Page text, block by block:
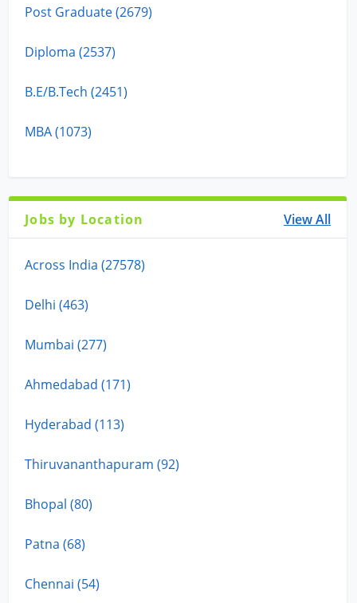
Post Graduate (2679)
Diploma (2537)
B.E/B.Tech (2451)
MBA (1073)
Jobs by Location View All
Across India (27578)
Delhi (463)
Mumbai (277)
Ahmedabad (171)
Hyderabad (113)
Thiruvananthapuram (92)
Bhopal (80)
Patna (68)
Chennai (54)